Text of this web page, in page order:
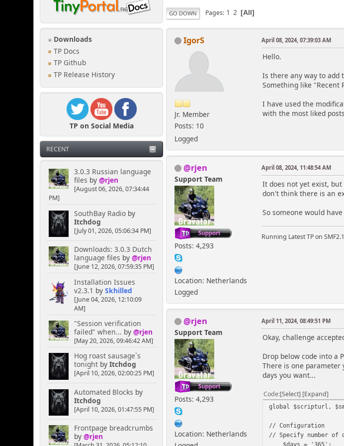
Downloads
TP Docs
TP Github
TP Release History
TP on Social Media
RECENT
3.0.3 Russian language
files by @rjen
[August 06, 2026, 07:34:44
PM]
SouthBay Radioby
Itchdog
[July 01, 2026, 05:06:34 PM]
Downloads: 3.0.3 Dutch
language files by @rjen
[June 12, 2026, 07:59:35 PM]
Installation Issues
v2.3.1 by Skhilled
[June 04, 2026, 12:10:09
AM]
"Session verification
failed" when... by @rjen
[May 20, 2026, 09:46:42 AM]
Hog roast sausage`s
tonightby Itchdog
[April 10, 2026, 02:00:25 PM]
Automated Blocks by
Itchdog
[April 10, 2026, 01:47:55 PM]
Frontpage breadcrumbs
by @rjen
GO DOWN Pages 1 2 All
IgorS
Jr. Member
Posts: 10
Logged
April 08, 2024, 07:39:03 AM
Hello.
Is there any way to add
Something like "Recent
I have used the
with the most liked
@rjen
Support Team
Posts: 4,293
Location: Netherlands
Logged
April 08, 2024, 11:48:54 AM
It does not yet exist,
don't think there is an
So someone would
Running Latest TP on
@rjen
Support Team
Posts: 4,293
Location: Netherlands
April 11, 2024, 08:49:51 PM
Okay, challenge
Drop below code into a
There is one parameter
days you want...
Code Select Expand
global $scripturl,
// Configuration
// Specify number of
$days = '365';